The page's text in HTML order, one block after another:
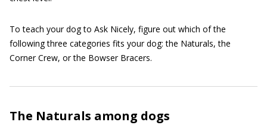
To teach your dog to Ask Nicely, figure out which of the
following three categories fits your dog: the Naturals, the
Corner Crew, or the Bowser Bracers.
The Naturals among dogs